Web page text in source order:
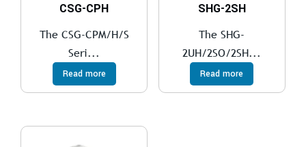
CSG-CPH
The CSG-CPM/H/S
Seri...
Read more
SHG-2SH
The SHG-
2UH/2SO/2SH...
Read more